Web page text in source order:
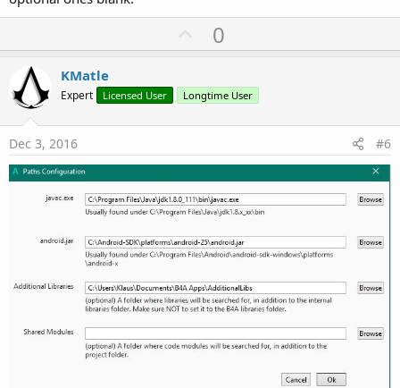
U
p
o
t
0
KMatle
Expert Licensed User Longtime User
Dec 3, 2016 #6